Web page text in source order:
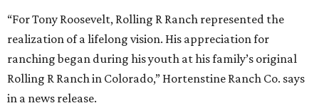
“For Tony Roosevelt, Rolling R Ranch represented the
realization of a lifelong vision. His appreciation for
ranching began during his youth at his family’s original
Rolling R Ranch in Colorado,” Hortenstine Ranch Co. says
in a news release.